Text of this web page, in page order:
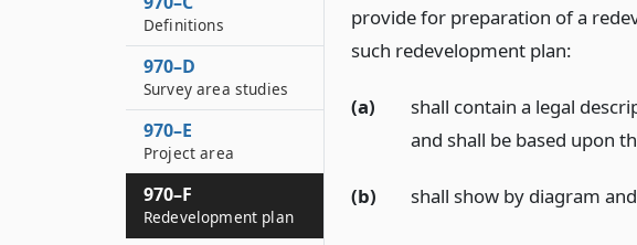
provide for preparation of a
such redevelopment plan:
(a)
shall contain a legal
and shall be based upon
(b) shall show by diagram
Definitions
970–D
Survey area studies
970–E
Project area
970–F
Redevelopment plan